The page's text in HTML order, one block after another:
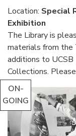
Location: Special
Exhibition
The Library is
materials from the
additions to UCSB
Collections.
ON-
GOING